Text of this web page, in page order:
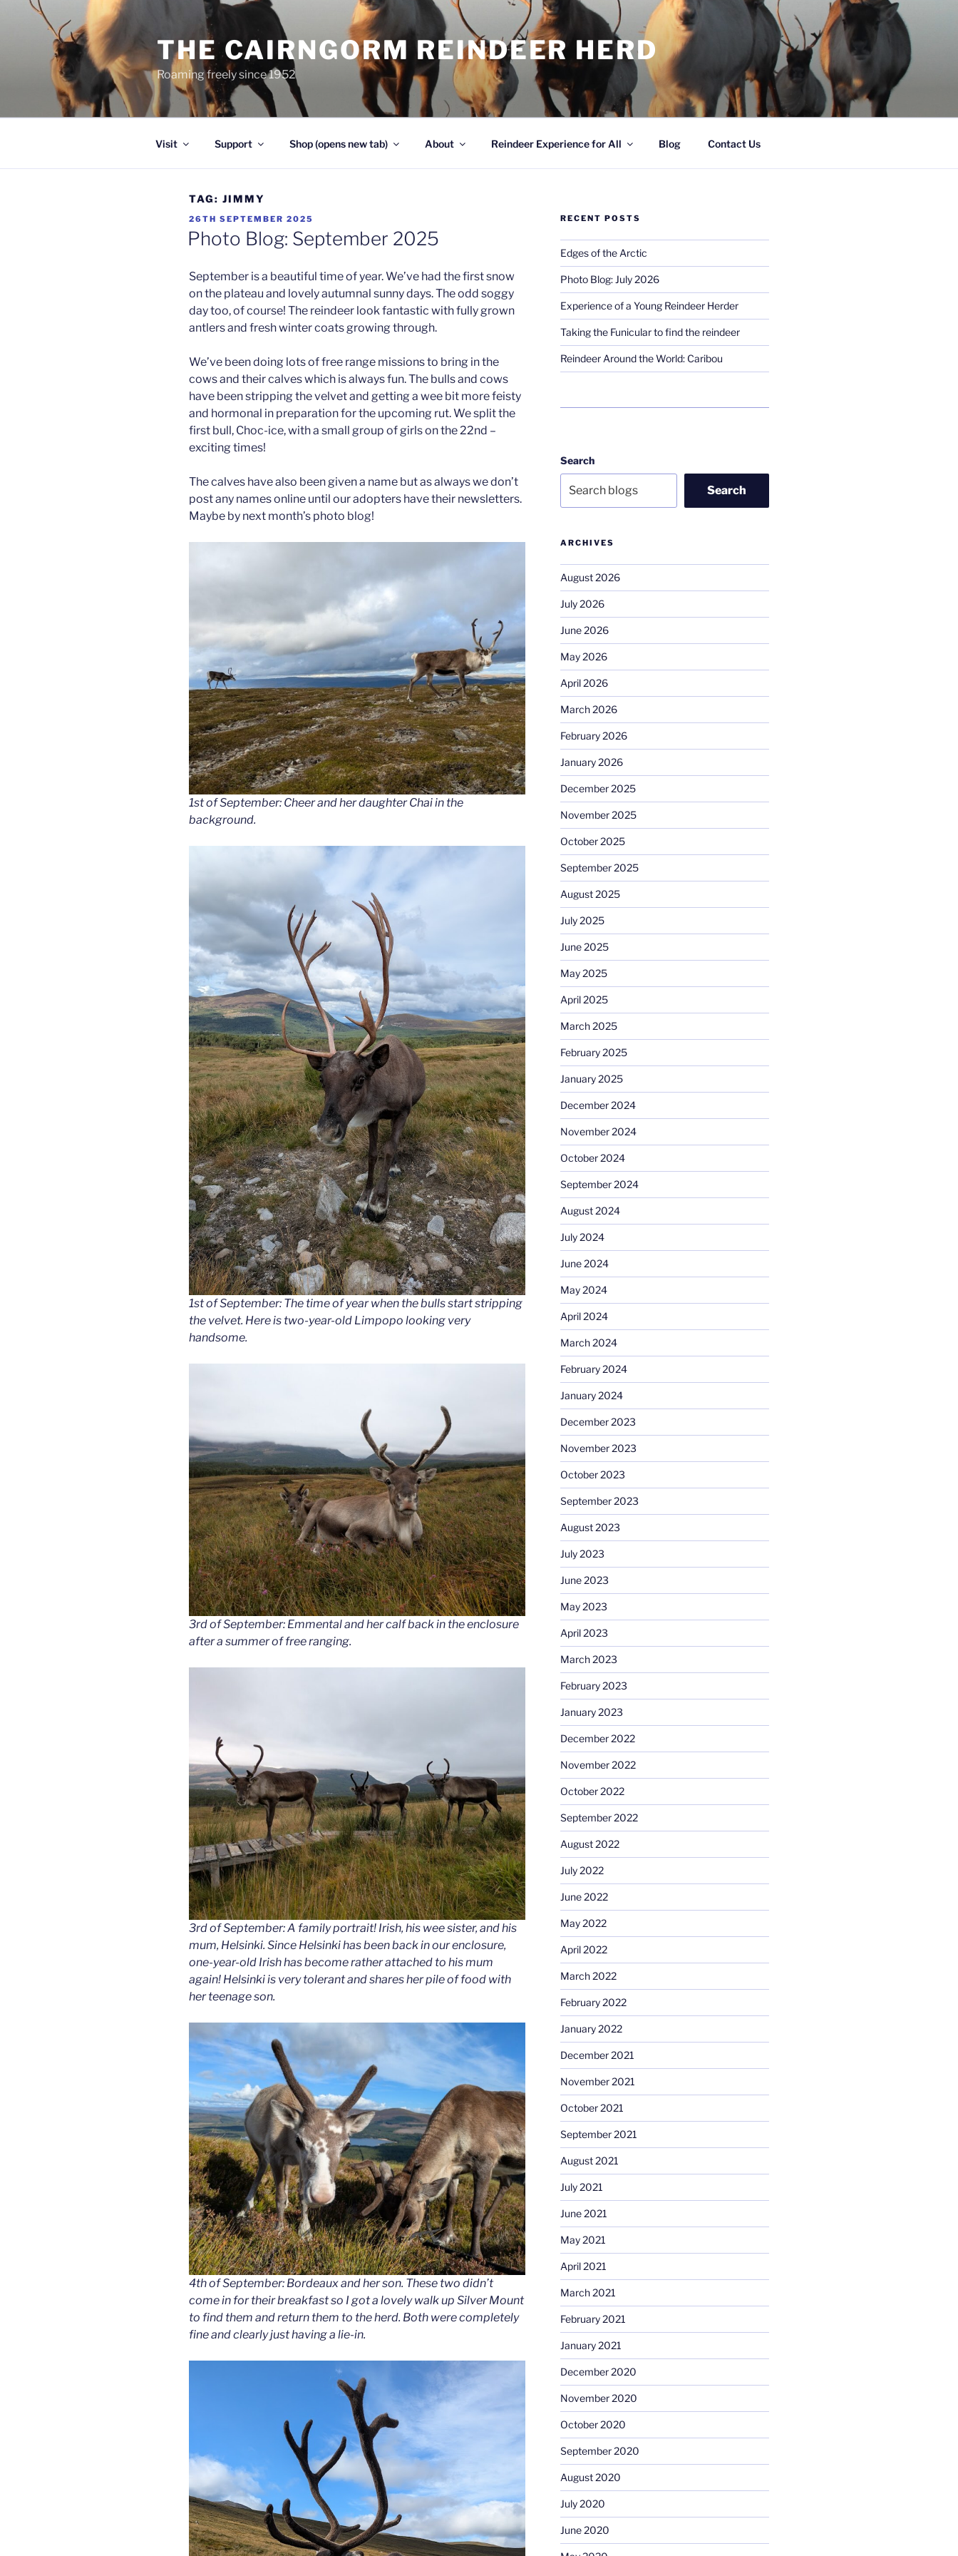
THE CAIRNGORM REINDEER HERD
Roaming freely since 1952
Visit Support Shop (opens new tab) About Reindeer Experience for All Blog Contact Us
TAG: JIMMY
POSTED
ON
26TH SEPTEMBER 2025
Photo Blog: September 2025
September is a beautiful time of year. We’ve had the first snow
on the plateau and lovely autumnal sunny days. The odd soggy
day too, of course! The reindeer look fantastic with fully grown
antlers and fresh winter coats growing through.
We’ve been doing lots of free range missions to bring in the
cows and their calves which is always fun. The bulls and cows
have been stripping the velvet and getting a wee bit more feisty
and hormonal in preparation for the upcoming rut. We split the
first bull, Choc-ice, with a small group of girls on the 22nd –
exciting times!
The calves have also been given a name but as always we don’t
post any names online until our adopters have their newsletters.
Maybe by next month’s photo blog!
1st of September: Cheer and her daughter Chai in the
background.
1st of September: The time of year when the bulls start stripping
the velvet. Here is two-year-old Limpopo looking very
handsome.
3rd of September: Emmental and her calf back in the enclosure
after a summer of free ranging.
3rd of September: A family portrait! Irish, his wee sister, and his
mum, Helsinki. Since Helsinki has been back in our enclosure,
one-year-old Irish has become rather attached to his mum
again! Helsinki is very tolerant and shares her pile of food with
her teenage son.
4th of September: Bordeaux and her son. These two didn’t
come in for their breakfast so I got a lovely walk up Silver Mount
to find them and return them to the herd. Both were completely
fine and clearly just having a lie-in.
RECENT POSTS
Edges of the Arctic
Photo Blog: July 2026
Experience of a Young Reindeer Herder
Taking the Funicular to find the reindeer
Reindeer Around the World: Caribou
Search
Search
ARCHIVES
August 2026
July 2026
June 2026
May 2026
April 2026
March 2026
February 2026
January 2026
December 2025
November 2025
October 2025
September 2025
August 2025
July 2025
June 2025
May 2025
April 2025
March 2025
February 2025
January 2025
December 2024
November 2024
October 2024
September 2024
August 2024
July 2024
June 2024
May 2024
April 2024
March 2024
February 2024
January 2024
December 2023
November 2023
October 2023
September 2023
August 2023
July 2023
June 2023
May 2023
April 2023
March 2023
February 2023
January 2023
December 2022
November 2022
October 2022
September 2022
August 2022
July 2022
June 2022
May 2022
April 2022
March 2022
February 2022
January 2022
December 2021
November 2021
October 2021
September 2021
August 2021
July 2021
June 2021
May 2021
April 2021
March 2021
February 2021
January 2021
December 2020
November 2020
October 2020
September 2020
August 2020
July 2020
June 2020